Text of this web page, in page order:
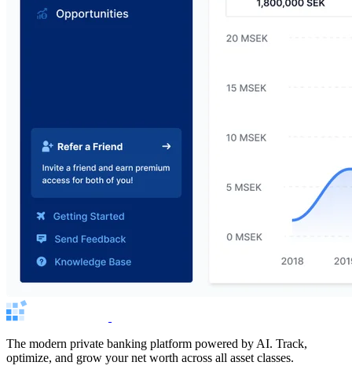
The modern private banking platform powered by AI. Track,
optimize, and grow your net worth across all asset classes.